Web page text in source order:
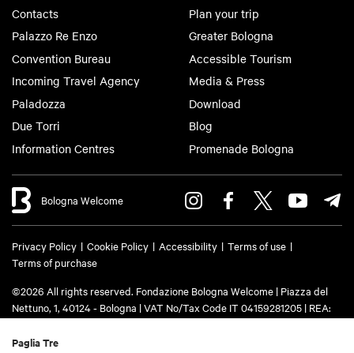
Paglia Tre
Contacts
Palazzo Re Enzo
Convention Bureau
Incoming Travel Agency
Paladozza
Due Torri
Information Centres
Plan your trip
Greater Bologna
Accessible Tourism
Media & Press
Download
Blog
Promenade Bologna
Bologna Welcome
Privacy Policy Cookie Policy Accessibility
Terms of use
Terms of purchase
©2026 All rights reserved. Fondazione Bologna Welcome | Piazza del
Nettuno, 1, 40124 - Bologna | VAT No/Tax Code IT 04159281205 | REA:
PEC:fondazionebolognawelcome@legalmail.it